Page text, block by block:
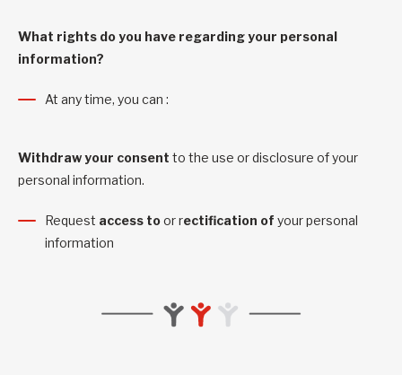
What rights do you have regarding your personal
information?
At any time, you can :
Withdraw your consent to the use or disclosure of your
personal information.
Request access toor rectification of your personal
information